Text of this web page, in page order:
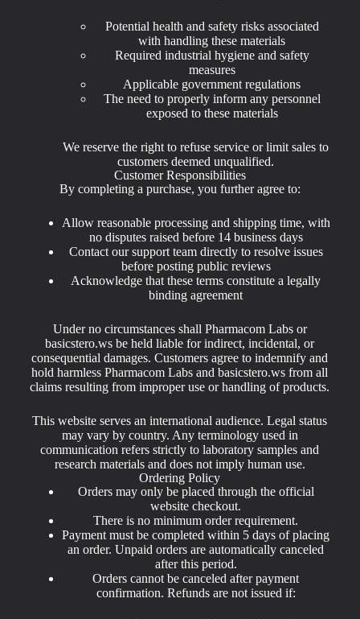
Potential health and safety risks associated
with handling these materials
Required industrial hygiene and safety
measures
Applicable government regulations
The need to properly inform any personnel
exposed to these materials
We reserve the right to refuse service or limit sales to
customers deemed unqualified.
Customer Responsibilities
By completing a purchase, you further agree to:
Allow reasonable processing and shipping time, with
no disputes raised before 14 business days
Contact our support team directly to resolve issues
before posting public reviews
Acknowledge that these terms constitute a legally
binding agreement
Under no circumstances shall Pharmacom Labs or
basicstero.ws be held liable for indirect, incidental, or
consequential damages. Customers agree to indemnify and
hold harmless Pharmacom Labs and basicstero.ws from all
claims resulting from improper use or handling of products.
This website serves an international audience. Legal status
may vary by country. Any terminology used in
communication refers strictly to laboratory samples and
research materials and does not imply human use.
Ordering Policy
Orders may only be placed through the official
website checkout.
There is no minimum order requirement.
Payment must be completed within 5 days of placing
an order. Unpaid orders are automatically canceled
after this period.
Orders cannot be canceled after payment
confirmation. Refunds are not issued if: